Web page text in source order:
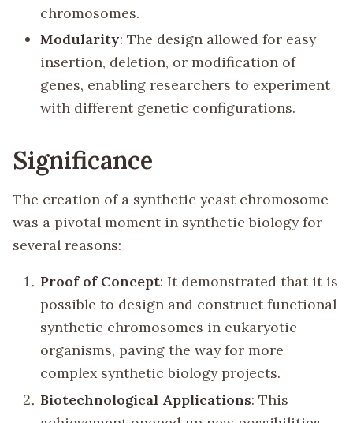
chromosomes.
Modularity: The design allowed for easy
insertion, deletion, or modification of
genes, enabling researchers to experiment
with different genetic configurations.
Significance
The creation of a synthetic yeast chromosome
was a pivotal moment in synthetic biology for
several reasons:
Proof of Concept: It demonstrated that it is
possible to design and construct functional
synthetic chromosomes in eukaryotic
organisms, paving the way for more
complex synthetic biology projects.
Biotechnological Applications: This